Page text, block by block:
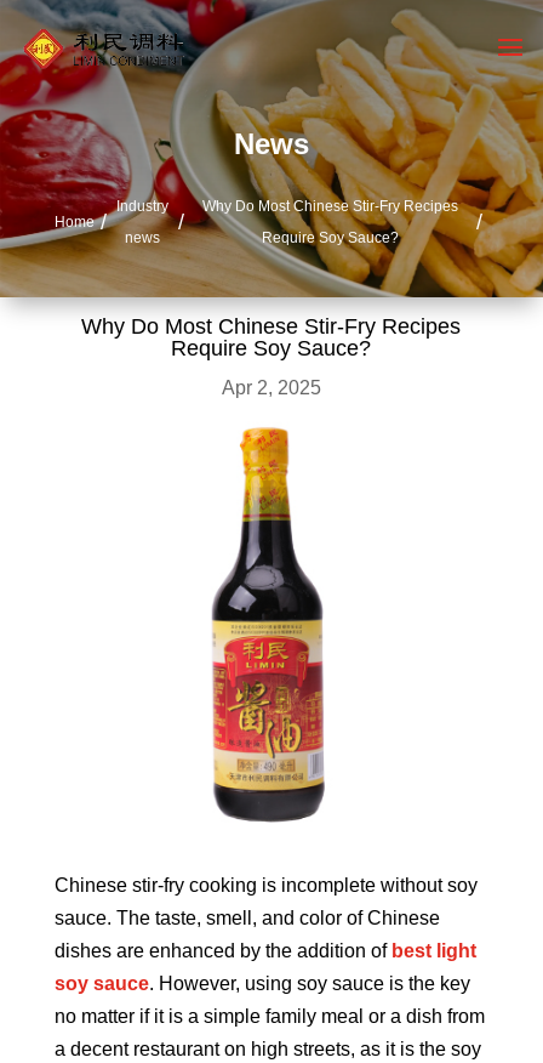
News
Home
Industry
news
Why Do Most Chinese Stir-Fry Recipes
Require Soy Sauce?
Why Do Most Chinese Stir-Fry Recipes
Require Soy Sauce?
Apr 2, 2025
Chinese stir-fry cooking is incomplete without soy
sauce. The taste, smell, and color of Chinese
dishes are enhanced by the addition of best light
soy sauce. However, using soy sauce is the key
no matter if it is a simple family meal or a dish from
a decent restaurant on high streets, as it is the soy